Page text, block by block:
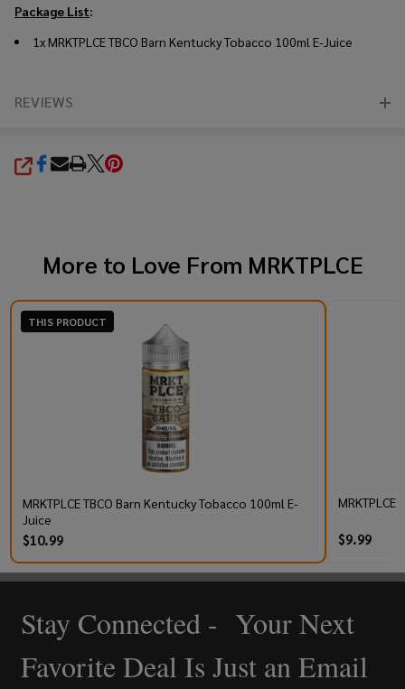
Package List:
1x MRKTPLCE TBCO Barn Kentucky Tobacco 100ml E-Juice
REVIEWS
SHARE
More to Love From MRKTPLCE
THIS PRODUCT
MRKTPLCE TBCO Barn Kentucky Tobacco 100ml E-
Juice
$10.99 $9.99
Footer
Start
Stay Connected - Your Next
Favorite Deal Is Just an Email